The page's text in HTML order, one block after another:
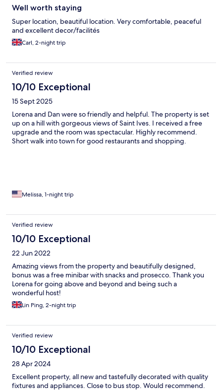
Well worth staying
Super location, beautiful location. Very comfortable, peaceful
and excellent decor/facilités
Carl, 2-night trip
Verified review
10/10 Exceptional
15 Sept 2025
Lorena and Dan were so friendly and helpful. The property is set
up on a hill with gorgeous views of Saint Ives. I received a free
upgrade and the room was spectacular. Highly recommend.
Short walk into town for good restaurants and shopping.
Melissa, 1-night trip
Verified review
10/10 Exceptional
22 Jun 2022
Amazing views from the property and beautifully designed,
bonus was a free minibar with snacks and prosecco. Thank you
Lorena for going above and beyond and being such a
wonderful host!
Lin Ping, 2-night trip
Verified review
10/10 Exceptional
28 Apr 2024
Excellent property, all new and tastefully decorated with quality
fixtures and appliances. Close to bus stop. Would recommend.